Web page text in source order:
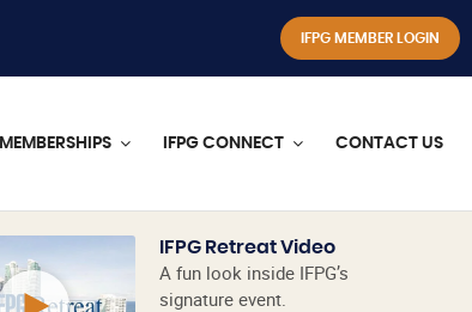
IFPG MEMBER LOGIN
MEMBERSHIPS IFPG CONNECT CONTACT US
IFPG Retreat Video
A fun look inside IFPG’s
signature event.